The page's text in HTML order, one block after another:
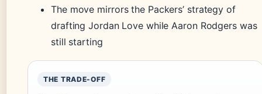
The move mirrors the Packers’ strategy of
drafting Jordan Love while Aaron Rodgers was
still starting
THE TRADE-OFF